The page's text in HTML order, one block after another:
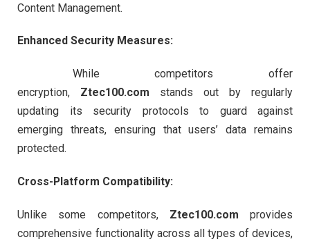
Content Management.
Enhanced Security Measures:
While competitors offer
encryption, Ztec100.com stands out by regularly
updating its security protocols to guard against
emerging threats, ensuring that users’ data remains
protected.
Cross-Platform Compatibility:
Unlike some competitors, Ztec100.com provides
comprehensive functionality across all types of devices,